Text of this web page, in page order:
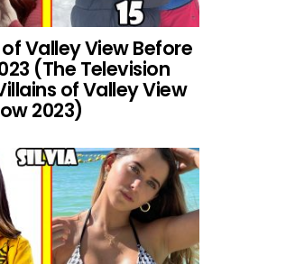
Valley View Before
(The Television
of Valley View
2023)